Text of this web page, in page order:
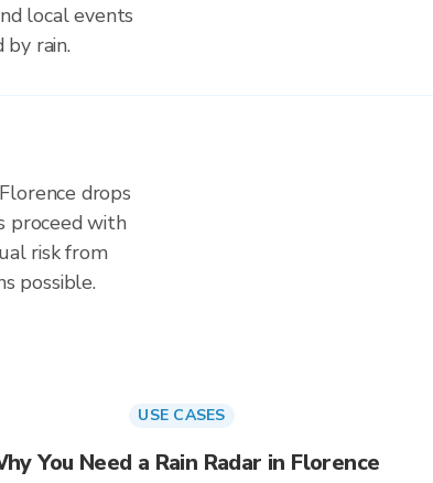
local events
rain.
drops
proceed with
risk from
possible.
USE CASES
You Need a Rain Radar in Florence